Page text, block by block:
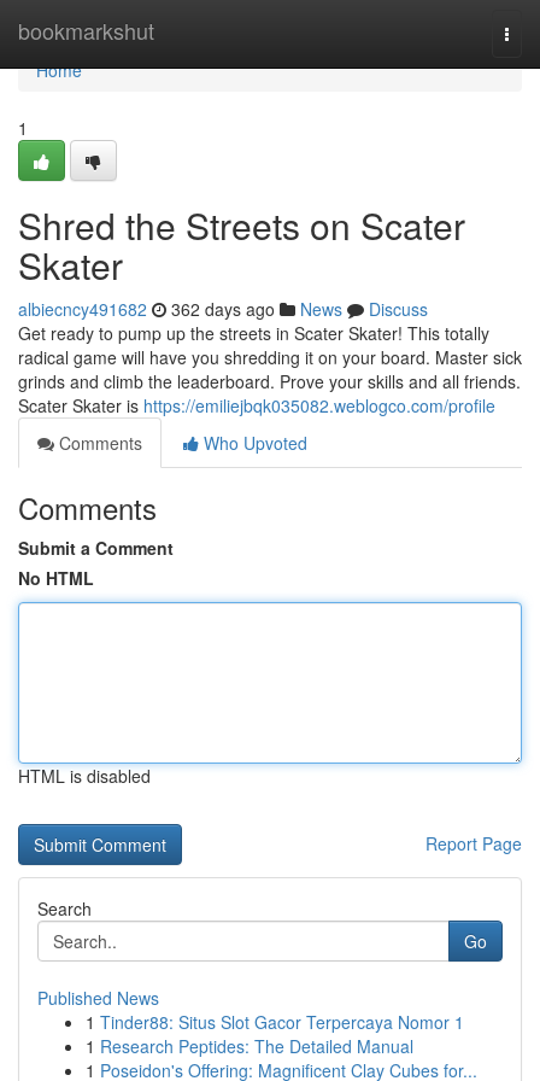
bookmarkshut
Home
Home
1
Shred the Streets on Scater
Skater
albiecncy491682 362 days ago News
Discuss
Get ready to pump up the streets in Scater Skater! This totally
radical game will have you shredding it on your board. Master sick
grinds and climb the leaderboard. Prove your skills and all friends.
Scater Skater is https://emiliejbqk035082.weblogco.com/profile
Comments
Who Upvoted
Comments
Submit a Comment
No HTML
HTML is disabled
Report Page
Search
Go
Published News
1 Tinder88: Situs Slot Gacor Terpercaya Nomor 1
1 Research Peptides: The Detailed Manual
1 Poseidon's Offering: Magnificent Clay Cubes for...